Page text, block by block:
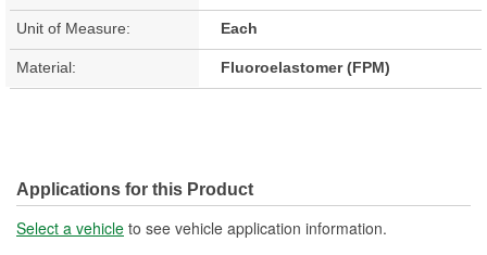
Unit of Measure: Each
Material: Fluoroelastomer (FPM)
Applications for this Product
Select a vehicle to see vehicle application information.